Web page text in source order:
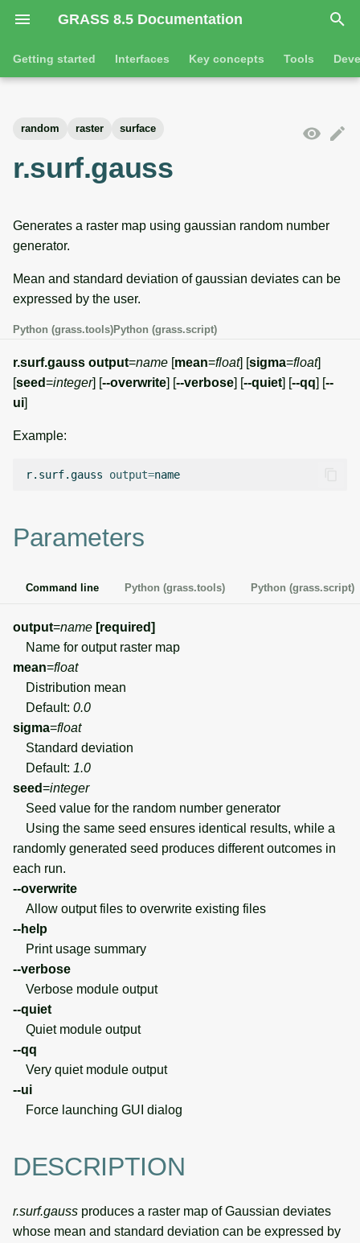
GRASS 8.5 Documentation
I
n
l
i
z
s
e
h
Getting started Interfaces Key concepts Tools
Jupyter notebooks Attribute table
Raster digitizer
3D raster overview
Vector overview
Database drivers
Temporal overview
transformations
3D raster tools
Database tools
Temporal tools
random raster surface
r.surf.gauss
Generates a raster map using gaussian random number
generator.
Mean and standard deviation of gaussian deviates can be
expressed by the user.
Python (grass.tools)Python (grass.script)
r.surf.gauss output=name [mean=float] [sigma=float]
[seed=integer] [--overwrite] [--verbose] [--quiet] [--qq] [--
ui]
Example:
r.surf.gauss output=
Parameters
Command line Python (grass.tools) Python (grass.script)
output=name [required]
Name for output raster map
mean=float
Distribution mean
Default: 0.0
sigma=float
Standard deviation
Default: 1.0
seed=integer
Seed value for the random number generator
Using the same seed ensures identical results, while a
randomly generated seed produces different outcomes in
each run.
--overwrite
Allow output files to overwrite existing files
--help
Print usage summary
--verbose
Verbose module output
--quiet
Quiet module output
--qq
Very quiet module output
--ui
Force launching GUI dialog
DESCRIPTION
r.surf.gauss produces a raster map of Gaussian deviates
whose mean and standard deviation can be expressed by